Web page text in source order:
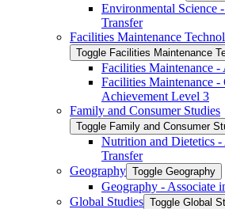
Environmental Science
Transfer
Facilities Maintenance
Toggle Facilities Maintenance
Facilities Maintenance -​
Facilities Maintenance -​
Achievement Level 3
Family and Consumer Studies
Toggle Family and Consumer
Nutrition and Dietetics -​
Transfer
Geography Toggle Geography
Geography -​ Associate
Global Studies Toggle Global